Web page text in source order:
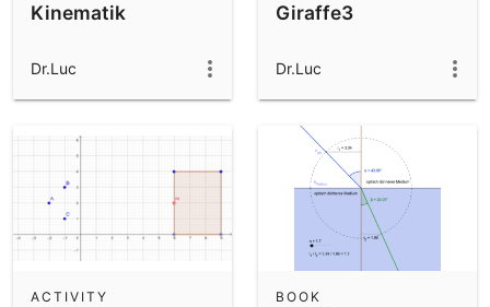
Kinematik
Dr.Luc
Giraffe3
Dr.Luc
ACTIVITY BOOK